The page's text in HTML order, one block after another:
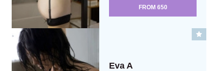
FROM 650
Eva A